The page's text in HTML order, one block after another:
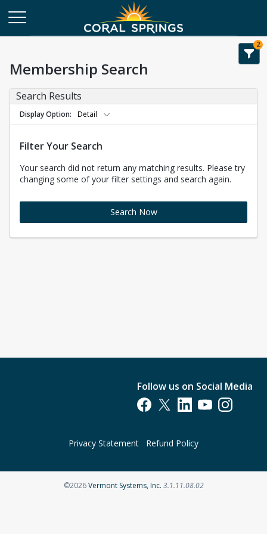
2
Membership Search
Search Results
Display Option Detail
Filter Your Search
Your search did not return any matching results. Please try
changing some of your filter settings and search again.
Search Now
Follow us on Social Media
Opens in a new tab
Opens in a new tab
Opens in a new tab
Opens in a new
Opens in a
Privacy Statement Refund Policy
©2026Vermont Systems, Inc.Opens in a new tab
3.1.11.08.02